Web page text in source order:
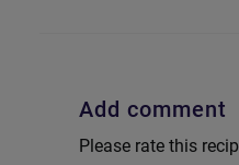
Add comment
Please rate this